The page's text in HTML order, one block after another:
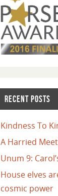
RECENT POSTS
Kindness To
A Harried
Unum 9:
House elves
cosmic power